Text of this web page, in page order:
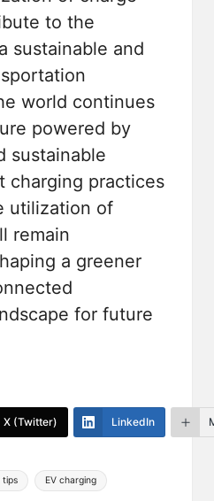
to the
sustainable and
world continues
powered by
sustainable
charging practices
utilization of
remain
a greener
for future
X (Twitter) LinkedIn
tips EV charging